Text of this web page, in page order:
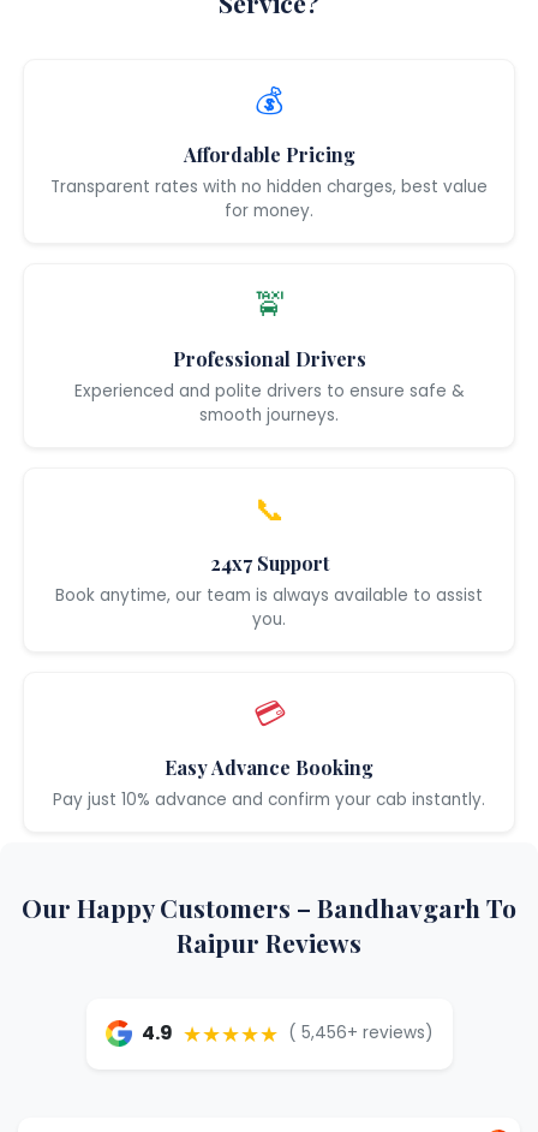
💰
Affordable Pricing
Transparent rates with no hidden charges, best value
for money.
🚖
Professional Drivers
Experienced and polite drivers to ensure safe &
smooth journeys.
📞
24x7 Support
Book anytime, our team is always available to assist
you.
💳
Easy Advance Booking
Pay just 10% advance and confirm your cab instantly.
Our Happy Customers – Bandhavgarh To
Raipur Reviews
4.9 ★★★★★ ( 5,456+ reviews)